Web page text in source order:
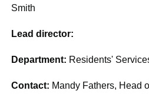
Smith
Lead director:
Department: Residents'
Contact: Mandy Fathers, Head